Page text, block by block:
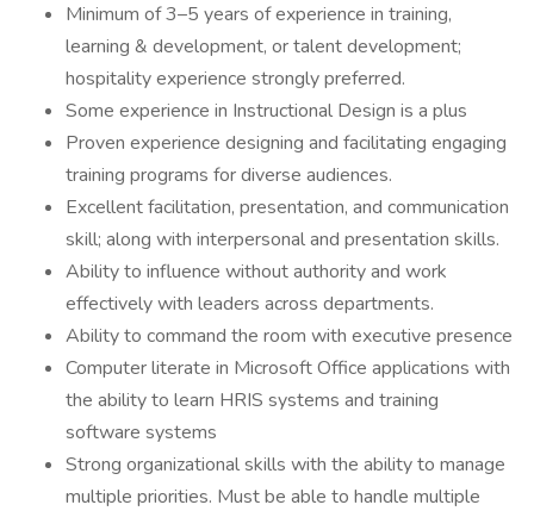
Minimum of 3–5 years of experience in training,
learning & development, or talent development;
hospitality experience strongly preferred.
Some experience in Instructional Design is a plus
Proven experience designing and facilitating engaging
training programs for diverse audiences.
Excellent facilitation, presentation, and communication
skill; along with interpersonal and presentation skills.
Ability to influence without authority and work
effectively with leaders across departments.
Ability to command the room with executive presence
Computer literate in Microsoft Office applications with
the ability to learn HRIS systems and training
software systems
Strong organizational skills with the ability to manage
multiple priorities. Must be able to handle multiple